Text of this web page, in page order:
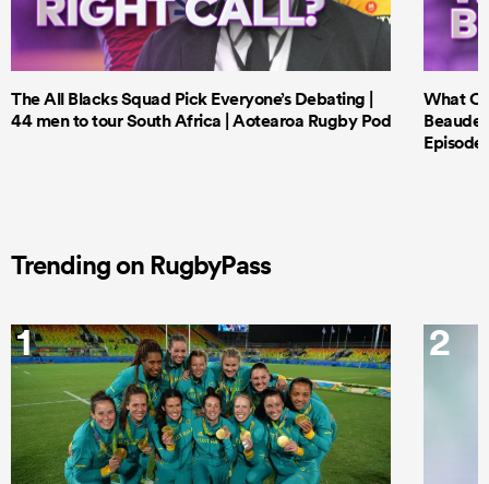
The All Blacks Squad Pick Everyone’s Debating |
44 men to tour South Africa | Aotearoa Rugby Pod
What
Episode
Trending on RugbyPass
1 2